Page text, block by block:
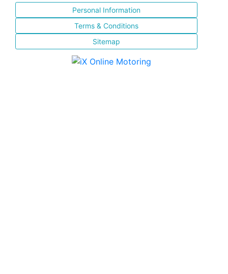
Personal Information
Terms & Conditions
Sitemap